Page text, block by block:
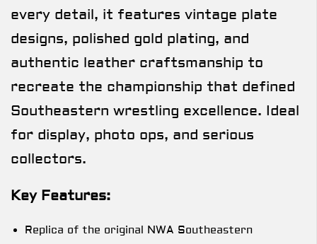
every detail, it features vintage plate
designs, polished gold plating, and
authentic leather craftsmanship to
recreate the championship that defined
Southeastern wrestling excellence. Ideal
for display, photo ops, and serious
collectors.
Key Features:
Replica of the original NWA Southeastern